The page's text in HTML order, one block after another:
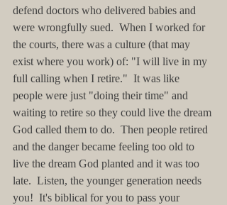
defend doctors who delivered babies and
were wrongfully sued.  When I worked for
the courts, there was a culture (that may
exist where you work) of: "I will live in my
full calling when I retire."  It was like
people were just "doing their time" and
waiting to retire so they could live the dream
God called them to do.  Then people retired
and the danger became feeling too old to
live the dream God planted and it was too
late.  Listen, the younger generation needs
you!  It's biblical for you to pass your